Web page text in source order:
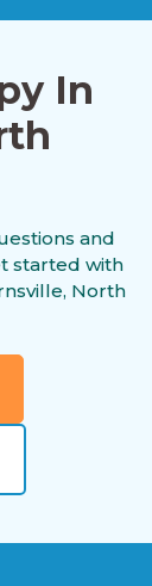
In
and
started with
North